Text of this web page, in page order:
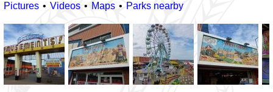
Pictures Videos Maps Parks nearby